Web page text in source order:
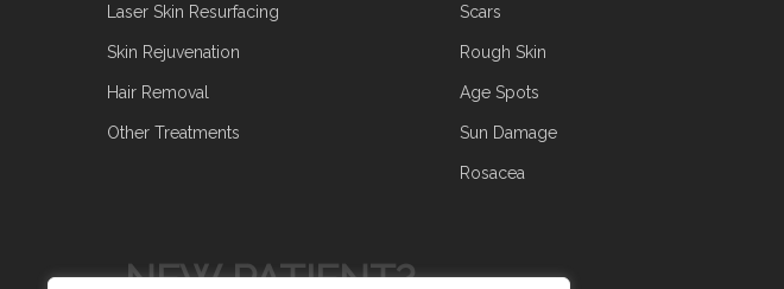
Laser Skin Resurfacing
Skin Rejuvenation
Hair Removal
Other Treatments
NEW PATIENT?
Scars
Rough Skin
Age Spots
Sun Damage
Rosacea